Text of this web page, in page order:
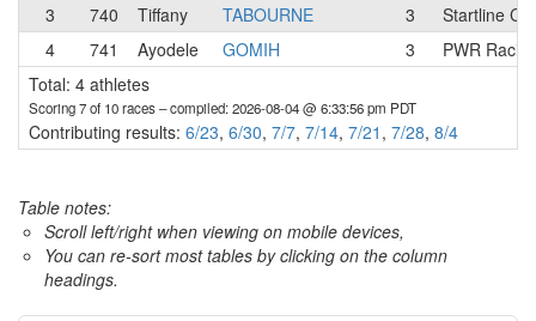
3
740 Tiffany TABOURNE 3
Startline
4
741 Ayodele GOMIH 3
PWR
Total: 4 athletes
Scoring 7 of 10 races– compiled: 2026-08-04 @ 6:33:56 pm PDT
Contributing results: 6/23, 6/30, 7/7, 7/14, 7/21 , 7/28, 8/4
Table notes:
Scroll left/right when viewing on mobile devices,
You can re-sort most tables by clicking on the column
headings.